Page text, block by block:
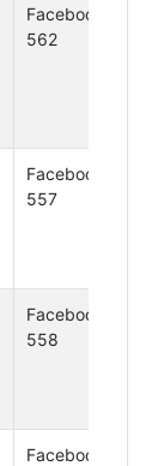
Facebook
562
Facebook
557
Facebook
558
Facebook